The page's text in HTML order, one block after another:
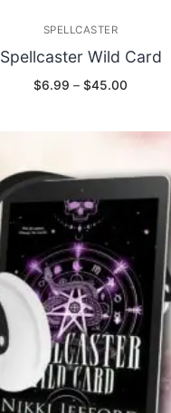
SPELLCASTER
Spellcaster Wild Card
$6.99 – $45.00
$45.00